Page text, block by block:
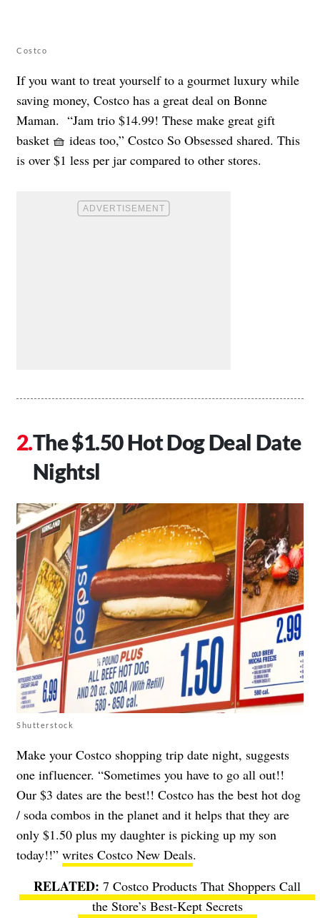
Costco
If you want to treat yourself to a gourmet luxury while
saving money, Costco has a great deal on Bonne
Maman. “Jam trio $14.99! These make great gift
basket 🧺 ideas too,” Costco So Obsessed shared. This
is over $1 less per jar compared to other stores.
The $1.50 Hot Dog Deal Date
Nightsl
Shutterstock
Make your Costco shopping trip date night, suggests
one influencer. “Sometimes you have to go all out!!
Our $3 dates are the best!! Costco has the best hot dog
/ soda combos in the planet and it helps that they are
only $1.50 plus my daughter is picking up my son
today!!” writes Costco New Deals.
7 Costco Products That Shoppers Call
the Store’s Best-Kept Secrets